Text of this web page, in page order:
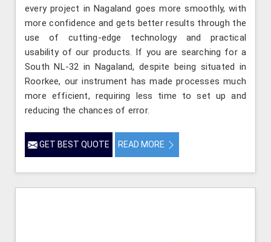
every project in Nagaland goes more smoothly, with
more confidence and gets better results through the
use of cutting-edge technology and practical
usability of our products. If you are searching for a
South NL-32 in Nagaland, despite being situated in
Roorkee, our instrument has made processes much
more efficient, requiring less time to set up and
reducing the chances of error.
GET BEST QUOTE READ MORE